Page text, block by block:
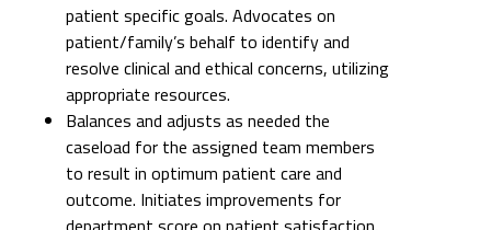
Balances and adjusts as needed the
caseload for the assigned team members
to result in optimum patient care and
outcome. Initiates improvements for
department score on patient satisfaction,
through peer-to-peer accountability to
service standards.